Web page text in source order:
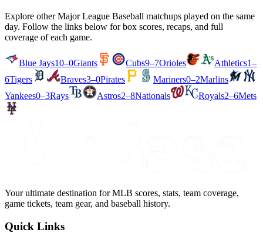
Explore other Major League Baseball matchups played on the same
day. Follow the links below for box scores, recaps, and full
coverage of each game.
Blue Jays10–0Giants Cubs9–7Orioles Athletics1–
6Tigers Braves3–0Pirates Mariners0–2Marlins
Yankees0–3Rays Astros2–8Nationals Royals2–6Mets
Your ultimate destination for MLB scores, stats, team coverage,
game tickets, team gear, and baseball history.
Quick Links